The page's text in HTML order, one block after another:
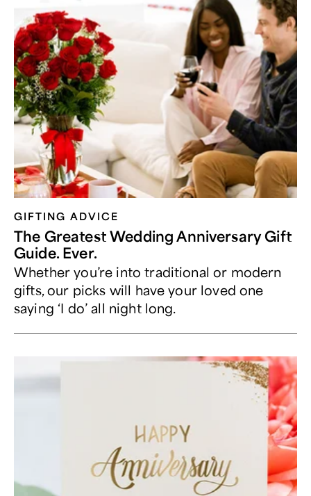
GIFTING ADVICE
The Greatest Wedding Anniversary Gift
Guide. Ever.
Whether you’re into traditional or modern
gifts, our picks will have your loved one
saying ‘I do’ all night long.